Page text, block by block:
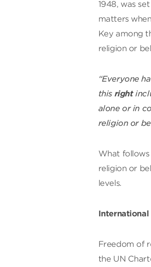
1948, was
matters
Key among
religion or
“Everyone
this right
alone or in
religion or
What
religion or
levels.
Freedom of
the UN